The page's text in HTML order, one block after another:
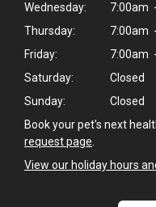
Wednesday:
7:00am
Thursday:
7:00am
Friday:
7:00am
Saturday:
Closed
Sunday:
Closed
Book your pet's next
request page
View our holiday hours